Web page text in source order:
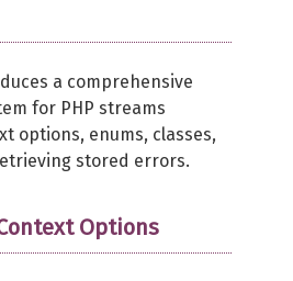
a comprehensive
for PHP streams
options, enums, classes,
stored errors.
Options